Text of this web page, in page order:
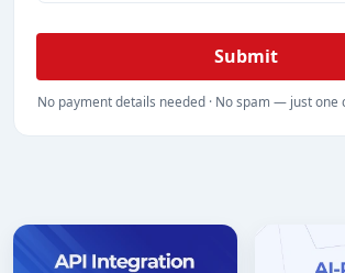
Submit
No payment details needed · No spam — just